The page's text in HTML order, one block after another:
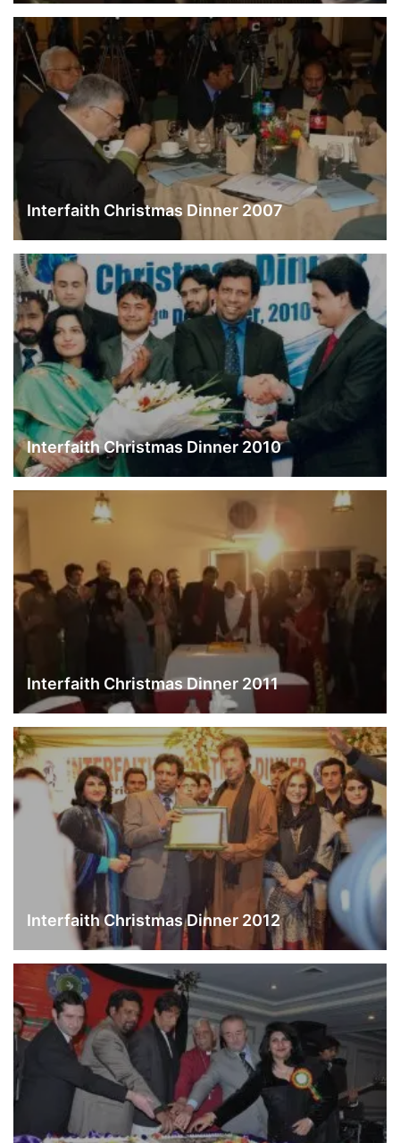
Interfaith Christmas Dinner 2007
Interfaith Christmas Dinner 2010
Interfaith Christmas Dinner 2011
Interfaith Christmas Dinner 2012